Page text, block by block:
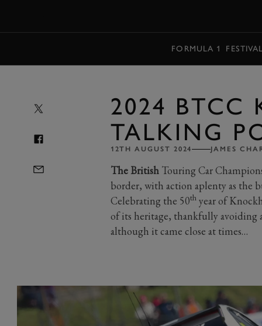
FORMULA 1
2024 BTCC
TALKING
12TH AUGUST 2024 JAMES
The BritishTouring Car
border, with action aplenty as the
Celebrating the 50thyear of
of its heritage, thankfully avoiding
although it came close at times…